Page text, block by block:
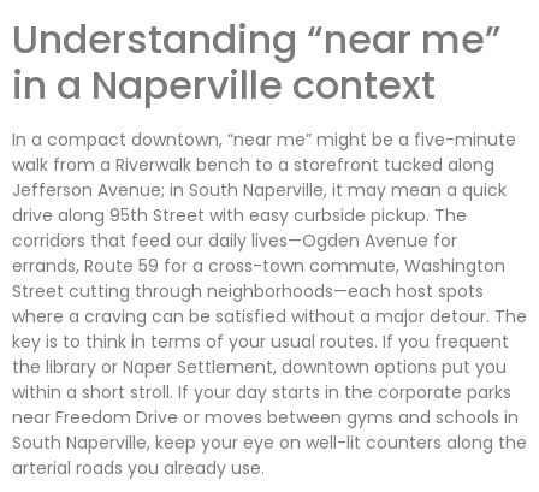
Understanding “near me”
in a Naperville context
In a compact downtown, “near me” might be a five-minute
walk from a Riverwalk bench to a storefront tucked along
Jefferson Avenue; in South Naperville, it may mean a quick
drive along 95th Street with easy curbside pickup. The
corridors that feed our daily lives—Ogden Avenue for
errands, Route 59 for a cross-town commute, Washington
Street cutting through neighborhoods—each host spots
where a craving can be satisfied without a major detour. The
key is to think in terms of your usual routes. If you frequent
the library or Naper Settlement, downtown options put you
within a short stroll. If your day starts in the corporate parks
near Freedom Drive or moves between gyms and schools in
South Naperville, keep your eye on well-lit counters along the
arterial roads you already use.